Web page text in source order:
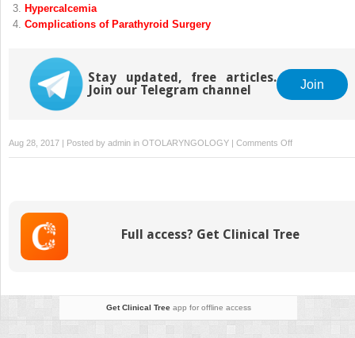
Hypercalcemia
Complications of Parathyroid Surgery
Stay updated, free articles.
Join our Telegram channel
Join
Aug 28, 2017 | Posted by admin in OTOLARYNGOLOGY Comments Offon
Robotic
Full access? Get Clinical Tree
Get Clinical Treeapp for offline access